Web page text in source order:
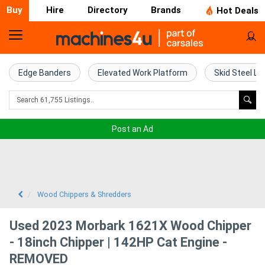
Buy Hire Directory Brands Hot Deals
Home
Farm
Machinery
Excavators
Edge Banders Elevated Work Platform Skid Steel
Post an Ad
Wood Chippers & Shredders
Used 2023 Morbark 1621X Wood Chipper
- 18inch Chipper | 142HP Cat Engine -
REMOVED